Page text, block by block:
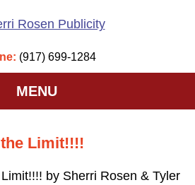
(917) 699-1284
MENU
Limit!!!!
by Sherri Rosen & Tyler